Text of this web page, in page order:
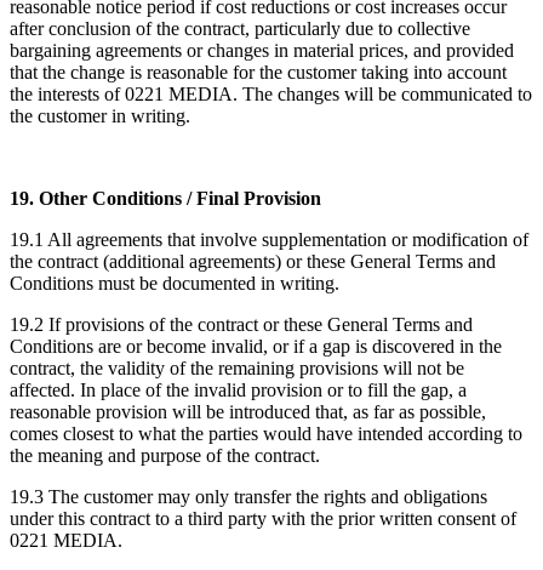
reasonable notice period if cost reductions or cost increases occur
after conclusion of the contract, particularly due to collective
bargaining agreements or changes in material prices, and provided
that the change is reasonable for the customer taking into account
the interests of 0221 MEDIA. The changes will be communicated to
the customer in writing.
19. Other Conditions / Final Provision
19.1 All agreements that involve supplementation or modification of
the contract (additional agreements) or these General Terms and
Conditions must be documented in writing.
19.2 If provisions of the contract or these General Terms and
Conditions are or become invalid, or if a gap is discovered in the
contract, the validity of the remaining provisions will not be
affected. In place of the invalid provision or to fill the gap, a
reasonable provision will be introduced that, as far as possible,
comes closest to what the parties would have intended according to
the meaning and purpose of the contract.
19.3 The customer may only transfer the rights and obligations
under this contract to a third party with the prior written consent of
0221 MEDIA.